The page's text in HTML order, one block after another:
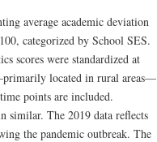
average academic deviation
categorized by School SES.
scores were standardized at
located in rural areas—
points are included.
similar. The 2019 data reflects
the pandemic outbreak. The